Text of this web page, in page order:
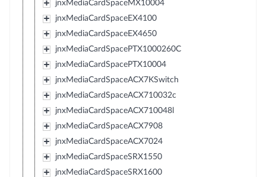
jnxMediaCardSpaceMX10004
jnxMediaCardSpaceEX4100
jnxMediaCardSpaceEX4650
jnxMediaCardSpacePTX1000260C
jnxMediaCardSpacePTX10004
jnxMediaCardSpaceACX7KSwitch
jnxMediaCardSpaceACX710032c
jnxMediaCardSpaceACX710048l
jnxMediaCardSpaceACX7908
jnxMediaCardSpaceACX7024
jnxMediaCardSpaceSRX1550
jnxMediaCardSpaceSRX1600